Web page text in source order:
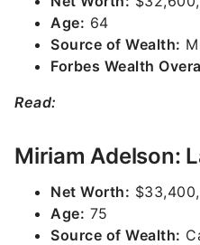
Age: 64
Source of Wealth:
Forbes Wealth
Read:
Miriam Adelson:
Net Worth:
Age: 75
Source of Wealth: